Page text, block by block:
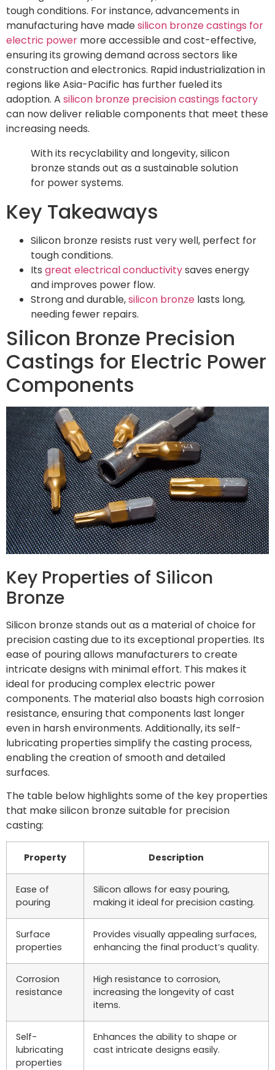
tough conditions. For instance, advancements in
manufacturing have madesilicon bronze castings for
electric power more accessible and cost-effective,
ensuring its growing demand across sectors like
construction and electronics. Rapid industrialization in
regions like Asia-Pacific has further fueled its
adoption. A silicon bronze precision castings factory
can now deliver reliable components that meet these
increasing needs.
With its recyclability and longevity, silicon
bronze stands out as a sustainable solution
for power systems.
Key Takeaways
Silicon bronze resists rust very well, perfect for
tough conditions.
Its great electrical conductivitysaves energy
and improves power flow.
Strong and durable,silicon bronze lasts long,
needing fewer repairs.
Silicon Bronze Precision
Castings for Electric Power
Components
Key Properties of Silicon
Bronze
Silicon bronze stands out as a material of choice for
precision casting due to its exceptional properties. Its
ease of pouring allows manufacturers to create
intricate designs with minimal effort. This makes it
ideal for producing complex electric power
components. The material also boasts high corrosion
resistance, ensuring that components last longer
even in harsh environments. Additionally, its self-
lubricating properties simplify the casting process,
enabling the creation of smooth and detailed
surfaces.
The table below highlights some of the key properties
that make silicon bronze suitable for precision
casting:
Property Description
Ease of
pouring
Silicon allows for easy pouring,
making it ideal for precision casting.
Surface
properties
Provides visually appealing surfaces,
enhancing the final product’s quality.
Corrosion
resistance
High resistance to corrosion,
increasing the longevity of cast
items.
Self-
lubricating
properties
Enhances the ability to shape or
cast intricate designs easily.